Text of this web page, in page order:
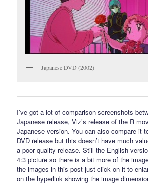
Japanese DVD (2002)
I’ve got a lot of comparison screenshots
Japanese release, Viz’s release of the R
Japanese version. You can also compare it
DVD release but this doesn’t have much
a poor quality release. Still the English
4:3 picture so there is a bit more of the
the images in this post just click on it to
on the hyperlink showing the image